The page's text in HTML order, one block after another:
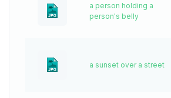
a person holding a
person's belly
a sunset over a street